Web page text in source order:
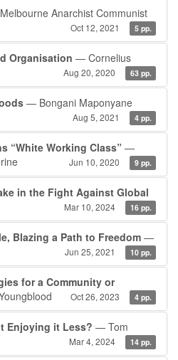
Anarchist Communist
Oct 12, 2021 5 pp.
Organisation — Cornelius
Aug 20, 2020 63 pp.
— Bongani Maponyane
Aug 5, 2021 4 pp.
“White Working Class” —
Jun 10, 2020 9 pp.
in the Fight Against Global
Mar 10, 2024 16 pp.
Blazing a Path to Freedom —
Jun 25, 2021 10 pp.
for a Community or
Oct 26, 2023 4 pp.
Enjoying it Less? — Tom
Mar 4, 2024 14 pp.